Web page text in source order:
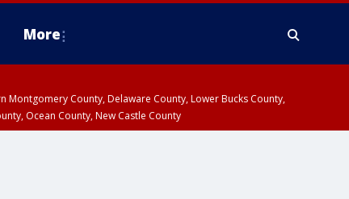
More
Montgomery County, Delaware County, Lower Bucks County,
Ocean County, New Castle County